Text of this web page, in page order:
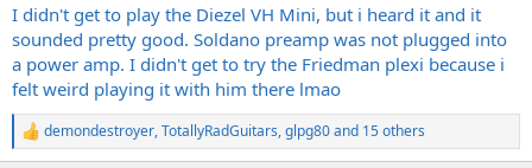
I didn't get to play the Diezel VH Mini, but i heard it and it
sounded pretty good. Soldano preamp was not plugged into
a power amp. I didn't get to try the Friedman plexi because i
felt weird playing it with him there lmao
R
e
demondestroyer,TotallyRadGuitars,glpg80and 15 others